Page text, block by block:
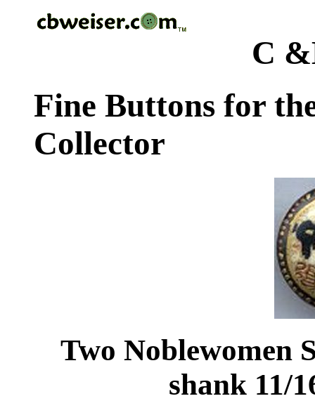
C
Fine Buttons for
Collector
Two Noblewomen
shank 11/